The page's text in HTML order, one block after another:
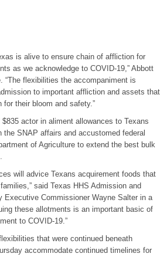
is alive to ensure chain of affliction for
as we acknowledge to COVID-19,” Abbott
“The flexibilities the accompaniment is
to important affliction and assets that
for their bloom and safety.”
actor in aliment allowances to Texans
the SNAP affairs and accustomed federal
of Agriculture to extend the best bulk
will advice Texans acquirement foods that
said Texas HHS Admission and
Executive Commissioner Wayne Salter in a
these allotments is an important basic of
to COVID-19.”
that were continued beneath
accommodate continued timelines for